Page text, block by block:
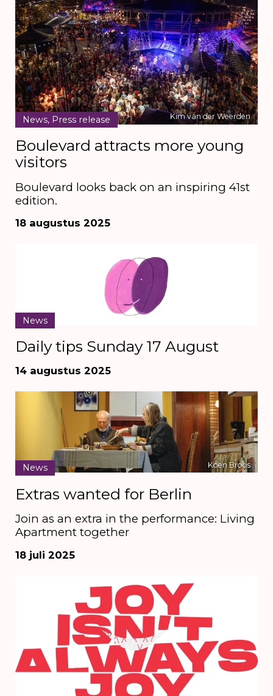
Boulevard attracts more young
visitors
Boulevard looks back on an inspiring 41st
edition.
18 augustus 2025
Kim van der Weerden
News, Press release
Daily tips Sunday 17 August
14 augustus 2025
News
Extras wanted for Berlin
Join as an extra in the performance: Living
Apartment together
18 juli 2025
Koen Broos
News